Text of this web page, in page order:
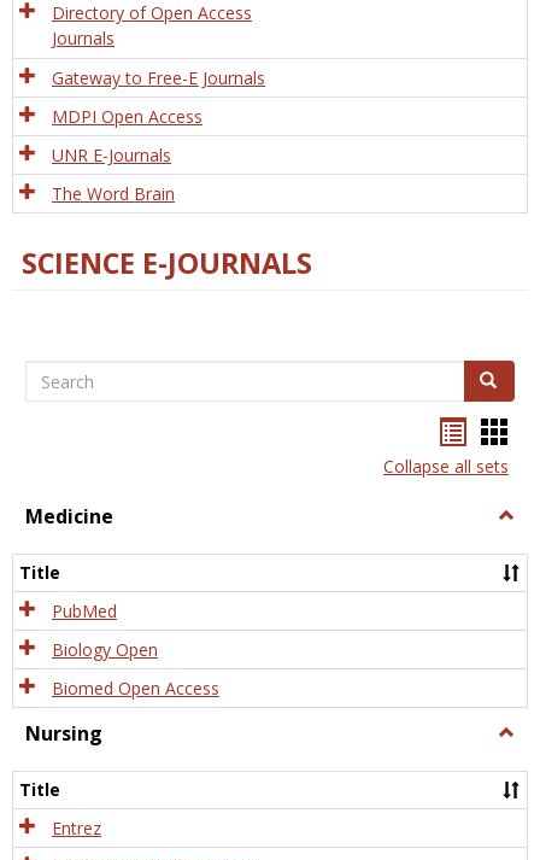
Directory of Open Access
Journals
Gateway to Free-E Journals
MDPI Open Access
UNR E-Journals
The Word Brain
SCIENCE E-JOURNALS
Search Search
listcard
view
Collapse all sets
Medicine
Title
PubMed
Biology Open
Biomed Open Access
Nursing
Title
Entrez